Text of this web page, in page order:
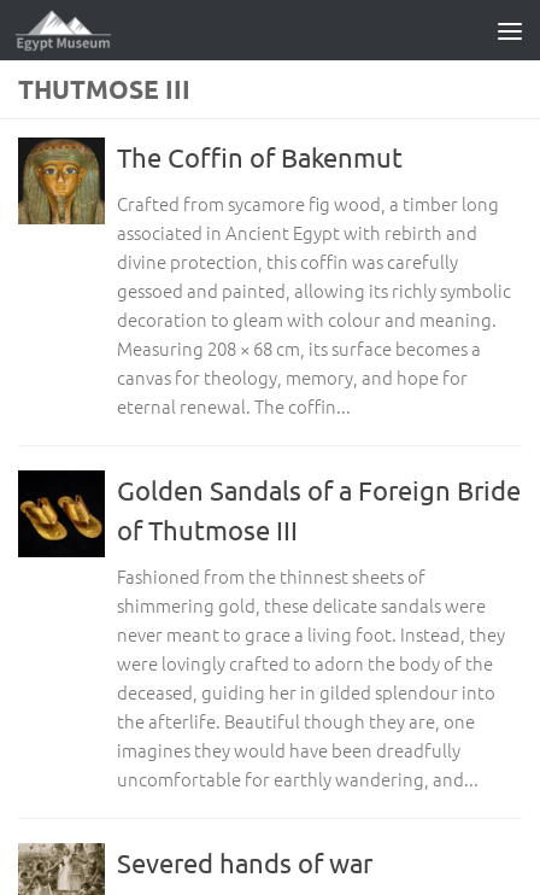
Skip to content
THUTMOSE III
The Coffin of Bakenmut
Crafted from sycamore fig wood, a timber long
associated in Ancient Egypt with rebirth and
divine protection, this coffin was carefully
gessoed and painted, allowing its richly symbolic
decoration to gleam with colour and meaning.
Measuring 208 × 68 cm, its surface becomes a
canvas for theology, memory, and hope for
eternal renewal. The coffin...
Golden Sandals of a Foreign Bride
of Thutmose III
Fashioned from the thinnest sheets of
shimmering gold, these delicate sandals were
never meant to grace a living foot. Instead, they
were lovingly crafted to adorn the body of the
deceased, guiding her in gilded splendour into
the afterlife. Beautiful though they are, one
imagines they would have been dreadfully
uncomfortable for earthly wandering, and...
Severed hands of war